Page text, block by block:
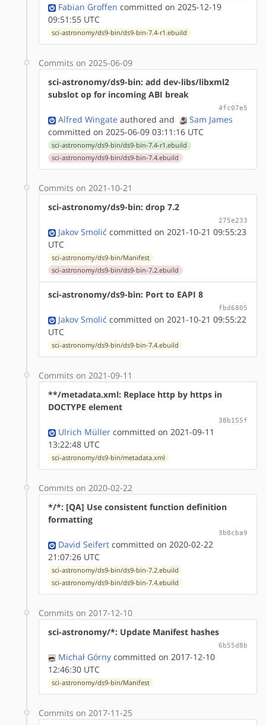
Fabian Groffen committed on 2025-12-19
09:51:55 UTC
sci-astronomy/ds9-bin/ds9-bin-7.4-r1.ebuild
Commits on 2025-06-09
sci-astronomy/ds9-bin: add dev-libs/libxml2
subslot op for incoming ABI break
4fc07e5
Alfred Wingate authored and
Sam James
committed on 2025-06-09 03:11:16 UTC
sci-astronomy/ds9-bin/ds9-bin-7.4-r1.ebuild
sci-astronomy/ds9-bin/ds9-bin-7.4.ebuild
Commits on 2021-10-21
sci-astronomy/ds9-bin: drop 7.2
275e233
Jakov Smolić committed on 2021-10-21 09:55:23
UTC
sci-astronomy/ds9-bin/Manifest
sci-astronomy/ds9-bin/ds9-bin-7.2.ebuild
sci-astronomy/ds9-bin: Port to EAPI 8
fbd6805
Jakov Smolić committed on 2021-10-21 09:55:22
UTC
sci-astronomy/ds9-bin/ds9-bin-7.4.ebuild
Commits on 2021-09-11
**/metadata.xml: Replace http by https in
DOCTYPE element
38b155f
Ulrich Müller committed on 2021-09-11
13:22:48 UTC
sci-astronomy/ds9-bin/metadata.xml
Commits on 2020-02-22
*/*: [QA] Use consistent function definition
formatting
3b8cba9
David Seifert committed on 2020-02-22
21:07:26 UTC
sci-astronomy/ds9-bin/ds9-bin-7.2.ebuild
sci-astronomy/ds9-bin/ds9-bin-7.4.ebuild
Commits on 2017-12-10
sci-astronomy/*: Update Manifest hashes
6b55d8b
Michał Górny committed on 2017-12-10
12:46:30 UTC
sci-astronomy/ds9-bin/Manifest
Commits on 2017-11-25